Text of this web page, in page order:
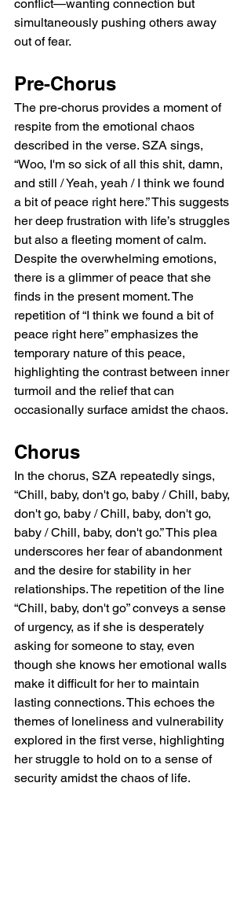
conflict—wanting connection but
simultaneously pushing others away
out of fear.
Pre-Chorus
The pre-chorus provides a moment of
respite from the emotional chaos
described in the verse. SZA sings,
“Woo, I'm so sick of all this shit, damn,
and still / Yeah, yeah / I think we found
a bit of peace right here.” This suggests
her deep frustration with life’s struggles
but also a fleeting moment of calm.
Despite the overwhelming emotions,
there is a glimmer of peace that she
finds in the present moment. The
repetition of “I think we found a bit of
peace right here” emphasizes the
temporary nature of this peace,
highlighting the contrast between inner
turmoil and the relief that can
occasionally surface amidst the chaos.
Chorus
In the chorus, SZA repeatedly sings,
“Chill, baby, don't go, baby / Chill, baby,
don't go, baby / Chill, baby, don't go,
baby / Chill, baby, don't go.” This plea
underscores her fear of abandonment
and the desire for stability in her
relationships. The repetition of the line
“Chill, baby, don't go” conveys a sense
of urgency, as if she is desperately
asking for someone to stay, even
though she knows her emotional walls
make it difficult for her to maintain
lasting connections. This echoes the
themes of loneliness and vulnerability
explored in the first verse, highlighting
her struggle to hold on to a sense of
security amidst the chaos of life.